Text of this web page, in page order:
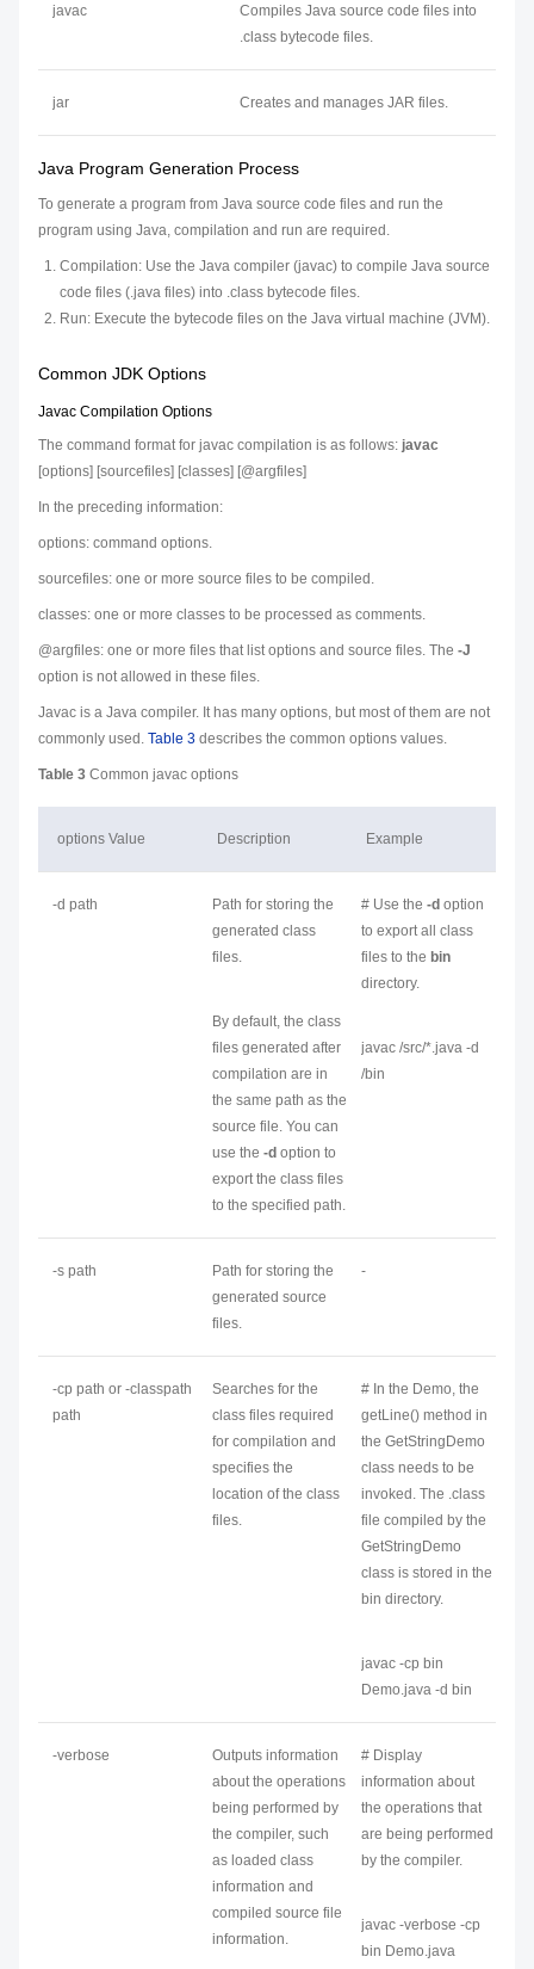
javac
Compiles Java source code files into
.class bytecode files.
jar Creates and manages JAR files.
Java Program Generation Process
To generate a program from Java source code files and run the
program using Java, compilation and run are required.
Compilation: Use the Java compiler (javac) to compile Java source
code files (.java files) into .class bytecode files.
Run: Execute the bytecode files on the Java virtual machine (JVM).
Common JDK Options
Javac Compilation Options
The command format for javac compilation is as follows: javac
[options] [sourcefiles] [classes] [@argfiles]
In the preceding information:
options: command options.
sourcefiles: one or more source files to be compiled.
classes: one or more classes to be processed as comments.
@argfiles: one or more files that list options and source files. The -J
option is not allowed in these files.
Javac is a Java compiler. It has many options, but most of them are not
commonly used. Table 3 describes the common options values.
Table 3 Common javac options
options Value Description Example
-d path
Path for storing the
generated class
files.
By default, the class
files generated after
compilation are in
the same path as the
source file. You can
use the -d option to
export the class files
to the specified path.
# Use the -d option
to export all class
files to the bin
directory.
javac /src/*.java -d
/bin
-s path
Path for storing the
generated source
files.
-
-cp path or -classpath
path
Searches for the
class files required
for compilation and
specifies the
location of the class
files.
# In the Demo, the
getLine() method in
the GetStringDemo
class needs to be
invoked. The .class
file compiled by the
GetStringDemo
class is stored in the
bin directory.
javac -cp bin
Demo.java -d bin
-verbose
Outputs information
about the operations
being performed by
the compiler, such
as loaded class
information and
compiled source file
information.
# Display
information about
the operations that
are being performed
by the compiler.
javac -verbose -cp
bin Demo.java